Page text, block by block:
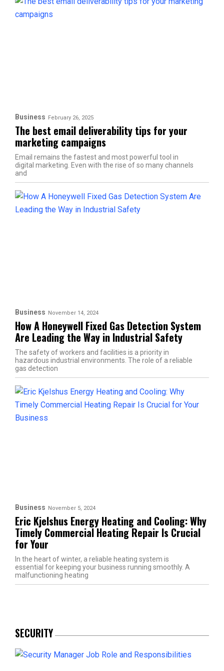
Business February 26, 2025
The best email deliverability tips for your
marketing campaigns
Email remains the fastest and most powerful tool in
digital marketing. Even with the rise of so many channels
and
Business November 14, 2024
How A Honeywell Fixed Gas Detection System
Are Leading the Way in Industrial Safety
The safety of workers and facilities is a priority in
hazardous industrial environments. The role of a reliable
gas detection
Business November 5, 2024
Eric Kjelshus Energy Heating and Cooling: Why
Timely Commercial Heating Repair Is Crucial
for Your
In the heart of winter, a reliable heating system is
essential for keeping your business running smoothly. A
malfunctioning heating
SECURITY